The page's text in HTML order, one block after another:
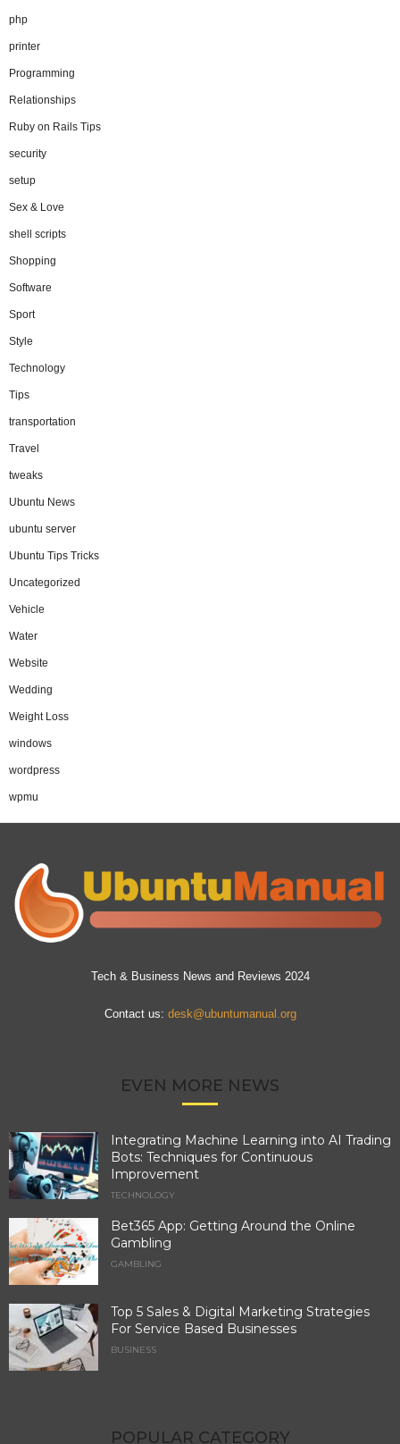
php
printer
Programming
Relationships
Ruby on Rails Tips
security
setup
Sex & Love
shell scripts
Shopping
Software
Sport
Style
Technology
Tips
transportation
Travel
tweaks
Ubuntu News
ubuntu server
Ubuntu Tips Tricks
Uncategorized
Vehicle
Water
Website
Wedding
Weight Loss
windows
wordpress
wpmu
Tech & Business News and Reviews 2024
Contact us: desk@ubuntumanual.org
EVEN MORE NEWS
Integrating Machine Learning into AI Trading
Bots: Techniques for Continuous
Improvement
TECHNOLOGY
Bet365 App: Getting Around the Online
Gambling
GAMBLING
Top 5 Sales & Digital Marketing Strategies
For Service Based Businesses
BUSINESS
POPULAR CATEGORY